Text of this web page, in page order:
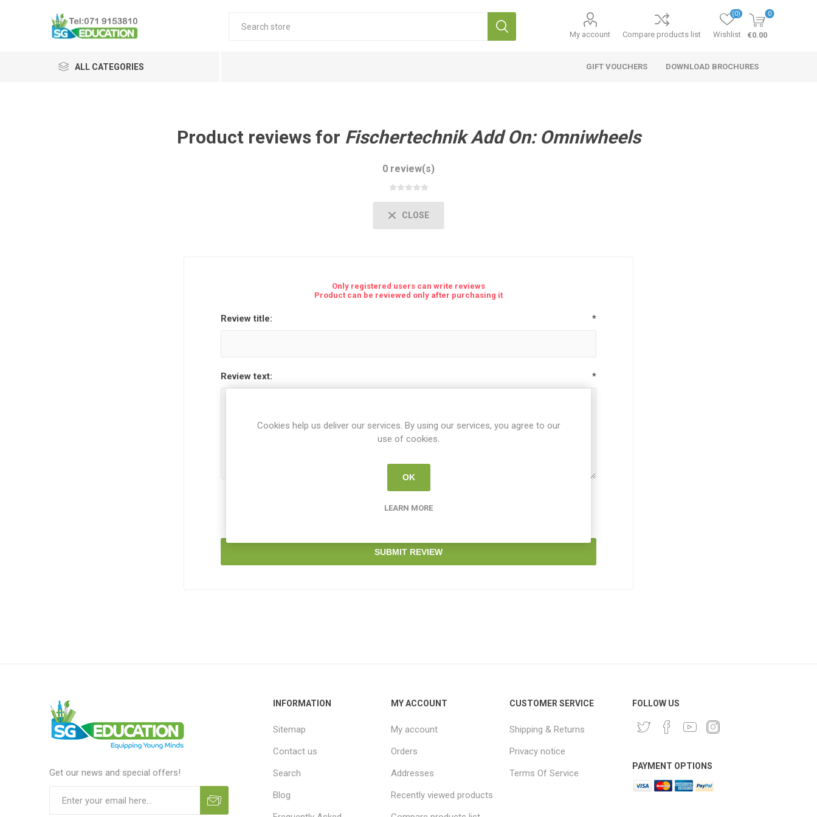
My account Compare products list Wishlist
(0) 0
€0.00
ALL CATEGORIES GIFT VOUCHERS DOWNLOAD BROCHURES
Product reviews for Fischertechnik Add On: Omniwheels
0 review(s)
CLOSE
Only registered users can write reviews
Product can be reviewed only after purchasing it
Review title: *
Review text: *
SUBMIT REVIEW
Get our news and special offers!
INFORMATION
Sitemap
Contact us
Search
Blog
MY ACCOUNT
My account
Orders
Addresses
Recently viewed products
CUSTOMER SERVICE
Shipping & Returns
Privacy notice
Terms Of Service
FOLLOW US
PAYMENT OPTIONS
Cookies help us deliver our services. By using our services, you agree to our
use of cookies.
OK
LEARN MORE